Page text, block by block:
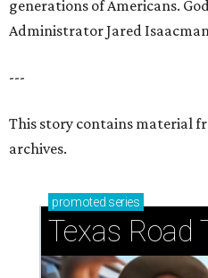
generations of Americans.
Administrator Jared
---
This story contains material
archives.
promoted series
Texas Road